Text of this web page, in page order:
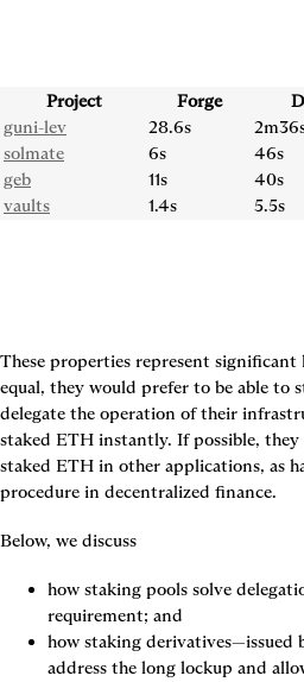
Project Forge
guni-lev
28.6s
solmate
6s 46s
geb
11s 40s
vaults
1.4s 5.5s
These properties represent significant
equal, they would prefer to be able to
delegate the operation of their
staked ETH instantly. If possible,
staked ETH in other applications, as
procedure in decentralized finance.
Below, we discuss
how staking pools solve
requirement; and
how staking derivatives—issued
address the long lockup and